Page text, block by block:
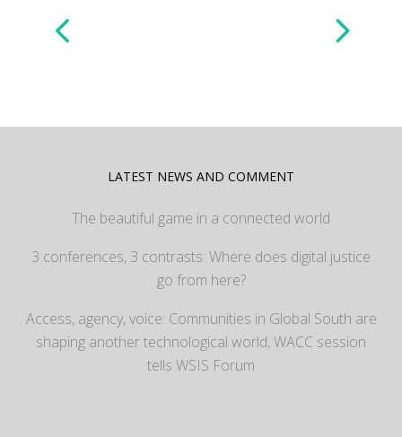
LATEST NEWS AND COMMENT
The beautiful game in a connected world
3 conferences, 3 contrasts: Where does digital justice
go from here?
Access, agency, voice: Communities in Global South are
shaping another technological world, WACC session
tells WSIS Forum